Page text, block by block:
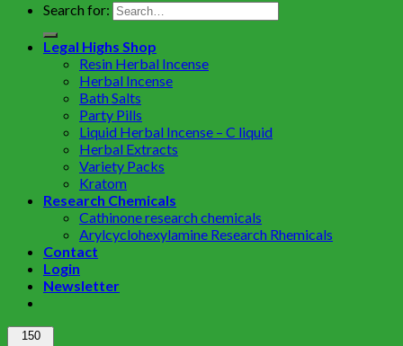
Search for:
Legal Highs Shop
Resin Herbal Incense
Herbal Incense
Bath Salts
Party Pills
Liquid Herbal Incense – C liquid
Herbal Extracts
Variety Packs
Kratom
Research Chemicals
Cathinone research chemicals
Arylcyclohexylamine Research Rhemicals
Contact
Login
Newsletter
150